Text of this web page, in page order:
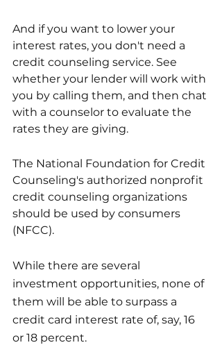
And if you want to lower your
interest rates, you don't need a
credit counseling service. See
whether your lender will work with
you by calling them, and then chat
with a counselor to evaluate the
rates they are giving.
The National Foundation for Credit
Counseling's authorized nonprofit
credit counseling organizations
should be used by consumers
(NFCC).
While there are several
investment opportunities, none of
them will be able to surpass a
credit card interest rate of, say, 16
or 18 percent.